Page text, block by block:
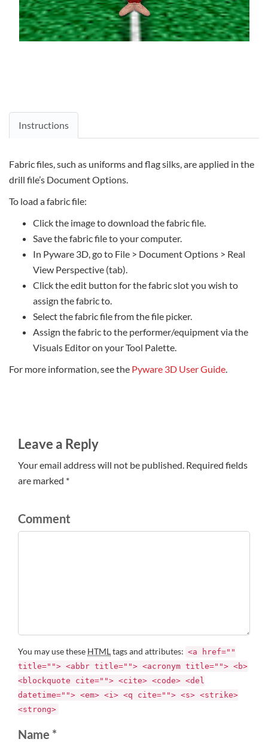
Instructions
Fabric files, such as uniforms and flag silks, are applied in the
drill file’s Document Options.
To load a fabric file:
Click the image to download the fabric file.
Save the fabric file to your computer.
In Pyware 3D, go to File > Document Options > Real
View Perspective (tab).
Click the edit button for the fabric slot you wish to
assign the fabric to.
Select the fabric file from the file picker.
Assign the fabric to the performer/equipment via the
Visuals Editor on your Tool Palette.
For more information, see the Pyware 3D User Guide.
Leave a Reply
Your email address will not be published. Required fields
are marked *
Comment
You may use these HTMLtags and attributes: <a href=""
title=""> <abbr title=""> <acronym title=""> <b>
<blockquote cite=""> <cite> <code> <del
datetime=""> <em> <i> <q cite=""> <s> <strike>
<strong>
Name *